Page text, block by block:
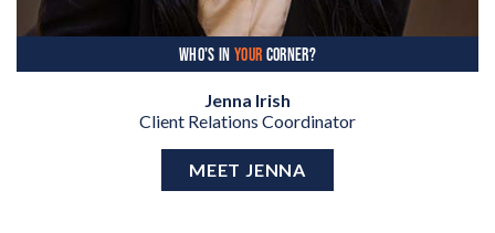
WHO'S INYOUR CORNER?
Jenna Irish
Client Relations Coordinator
MEET JENNA